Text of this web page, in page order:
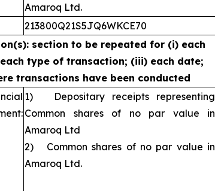
Amaroq Ltd.
213800Q21S5JQ6WKCE70
section to be repeated for (i) each
type of transaction; (iii) each date;
transactions have been conducted
1) Depositary receipts representing
Common shares of no par value in
Amaroq Ltd
2) Common shares of no par value in
Amaroq Ltd.